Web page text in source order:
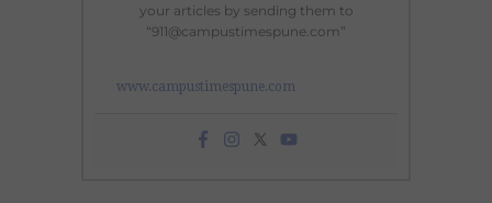
your articles by sending them to
“911@campustimespune.com”
www.campustimespune.com